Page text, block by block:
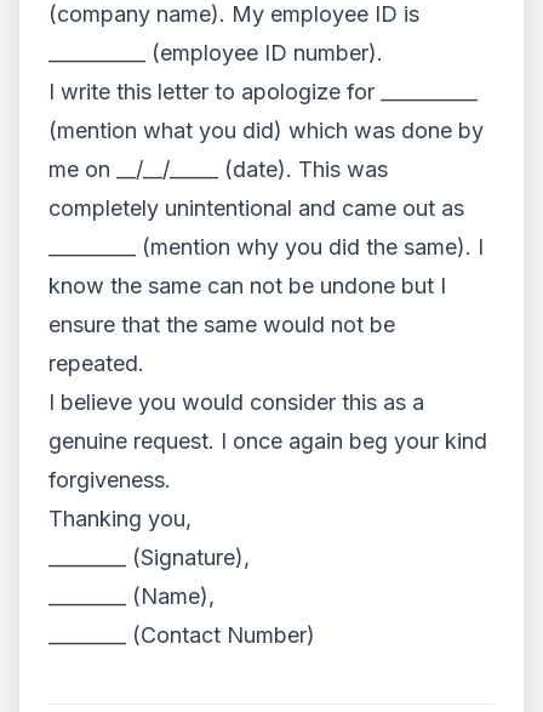
(company name). My employee ID is
__________ (employee ID number).
I write this letter to apologize for __________
(mention what you did) which was done by
me on __/__/_____ (date). This was
completely unintentional and came out as
_________ (mention why you did the same). I
know the same can not be undone but I
ensure that the same would not be
repeated.
I believe you would consider this as a
genuine request. I once again beg your kind
forgiveness.
Thanking you,
________ (Signature),
________ (Name),
________ (Contact Number)